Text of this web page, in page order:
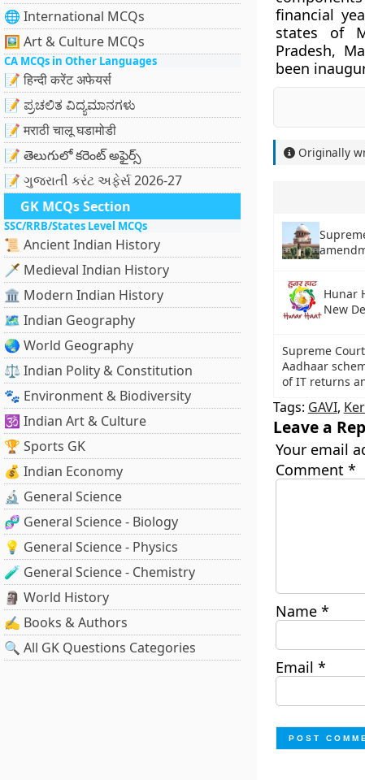
🌐 International MCQs
🖼 Art & Culture MCQs
CA MCQs in Other Languages
📝 हिन्दी करेंट अफेयर्स
📝 ಪ್ರಚಲಿತ ವಿದ್ಯಮಾನಗಳು
📝 मराठी चालू घडामोडी
📝 తెలుగులో కరెంట్ అఫైర్స్
📝 ગુજરાતી કરંટ અફેર્સ 2026-27
GK MCQs Section
SSC/RRB/States Level MCQs
📜 Ancient Indian History
🗡️ Medieval Indian History
🏛️ Modern Indian History
🗺️ Indian Geography
🌏 World Geography
⚖️ Indian Polity & Constitution
🐾 Environment & Biodiversity
🕉️ Indian Art & Culture
🏆 Sports GK
💰 Indian Economy
🔬 General Science
🧬 General Science - Biology
💡 General Science - Physics
🧪 General Science - Chemistry
🗿 World History
✍️ Books & Authors
🔍 All GK Questions Categories
financial
states of
Pradesh,
been
Originally
Hunar
New
Supreme
Aadhaar
of IT returns
Tags: GAVI,
Leave a
Your email
Comment *
Name *
Email *